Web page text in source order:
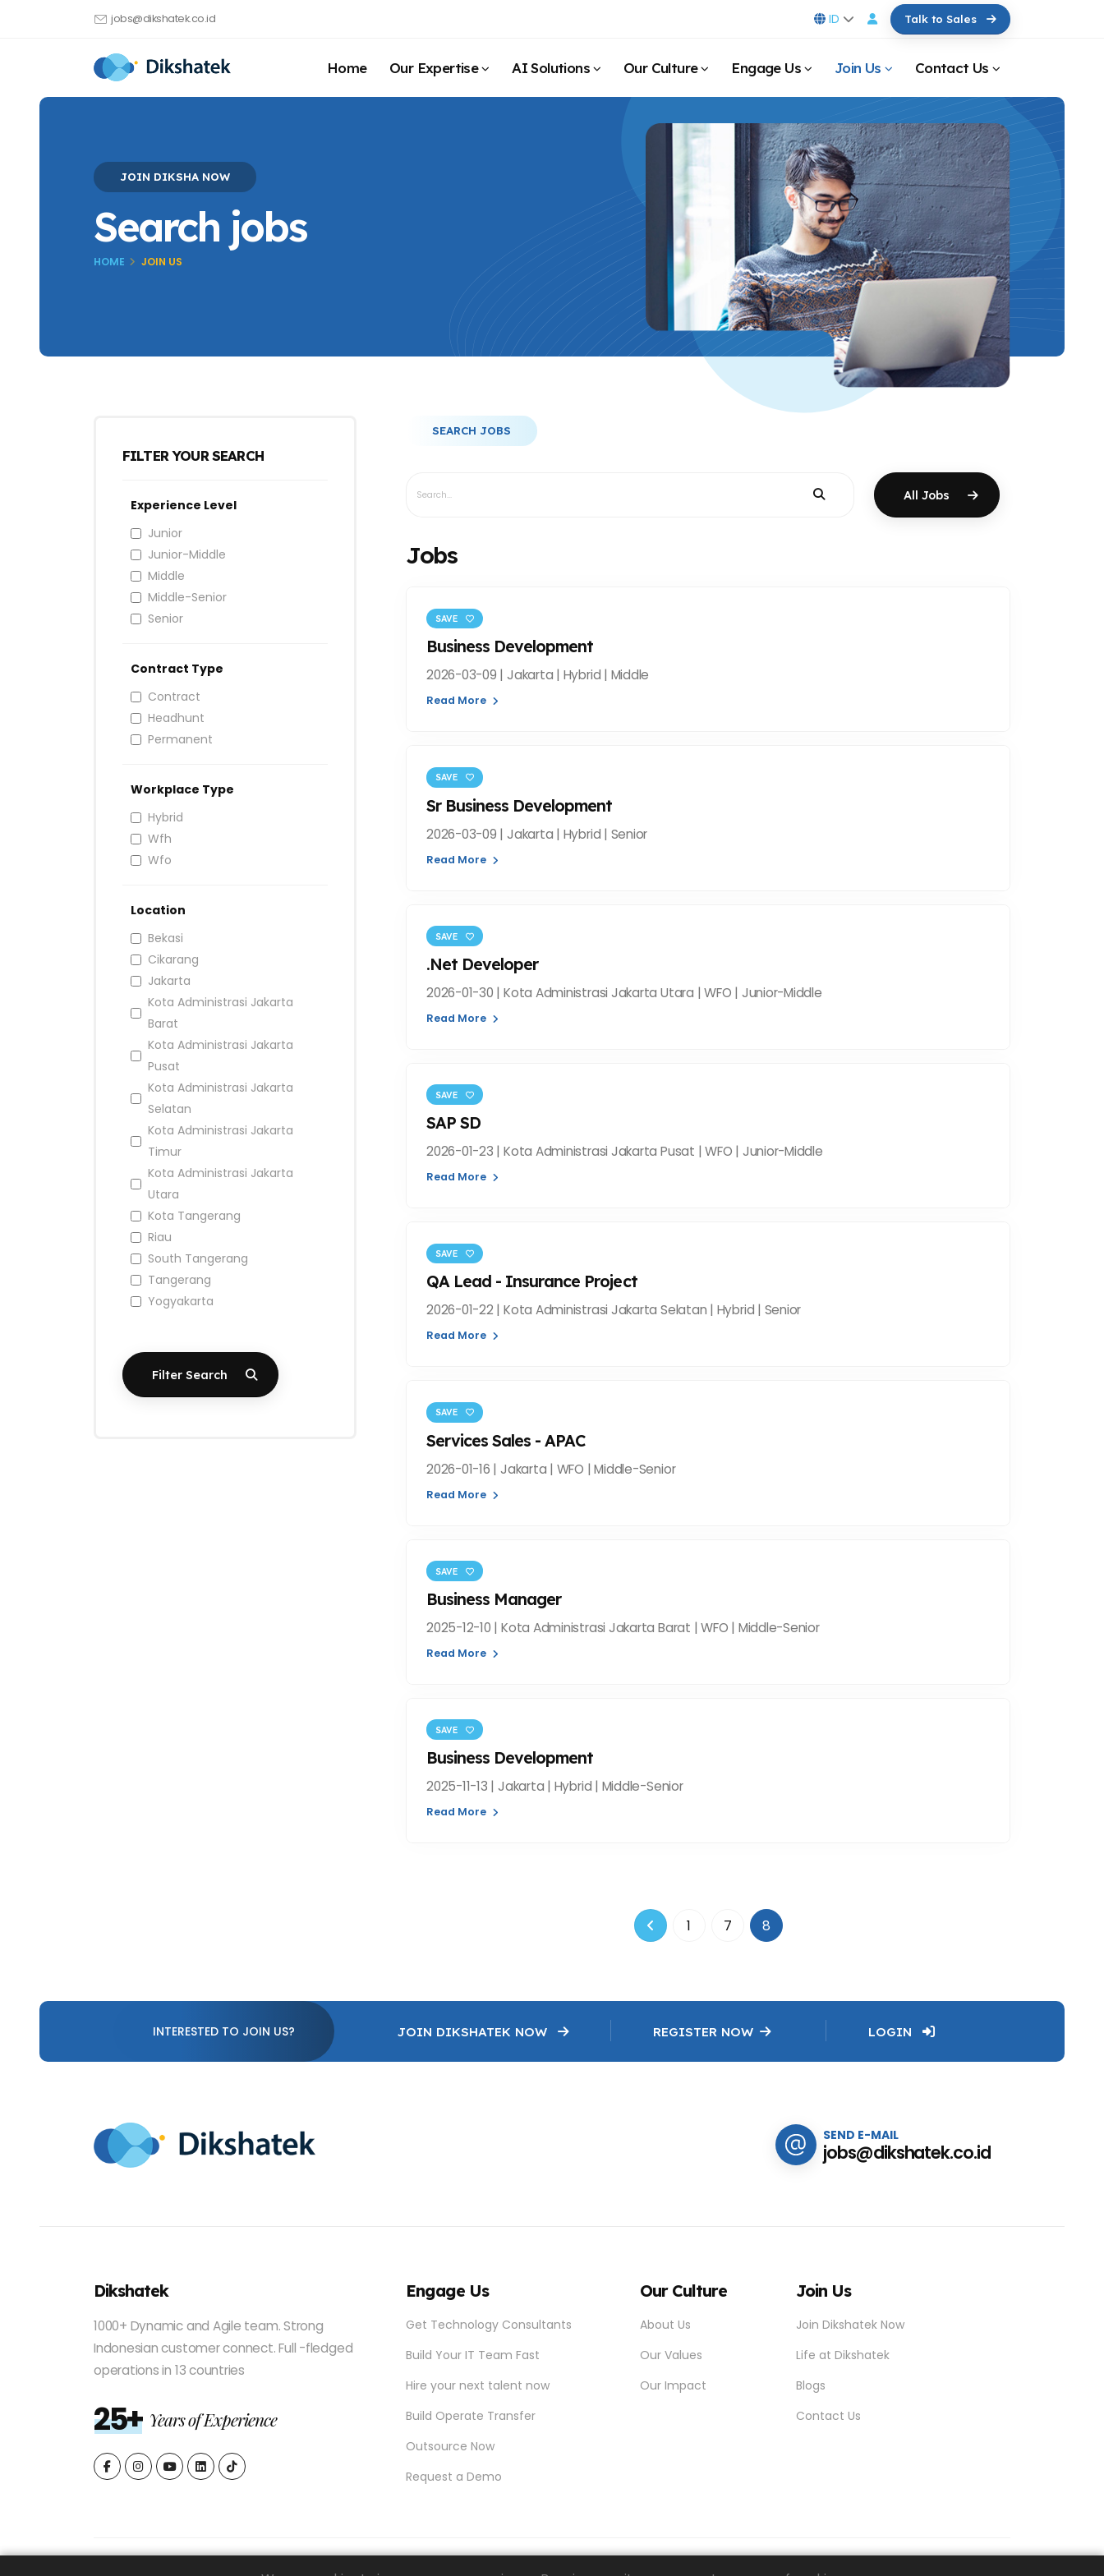
jobs@dikshatek.co.id ID Talk to Sales
Home Our Expertise AI Solutions Our Culture Engage Us Join Us Contact Us
JOIN DIKSHA NOW
Search jobs
HOME JOIN US
FILTER YOUR SEARCH
Experience Level
Junior
Junior-Middle
Middle
Middle-Senior
Senior
Contract Type
Contract
Headhunt
Permanent
Workplace Type
Hybrid
Wfh
Wfo
Location
Bekasi
Cikarang
Jakarta
Kota Administrasi Jakarta
Barat
Kota Administrasi Jakarta
Pusat
Kota Administrasi Jakarta
Selatan
Kota Administrasi Jakarta
Timur
Kota Administrasi Jakarta
Utara
Kota Tangerang
Riau
South Tangerang
Tangerang
Yogyakarta
Filter Search
SEARCH JOBS
All Jobs
Jobs
SAVE
Business Development
2026-03-09 | Jakarta | Hybrid | Middle
Read More
SAVE
Sr Business Development
2026-03-09 | Jakarta | Hybrid | Senior
Read More
SAVE
.Net Developer
2026-01-30 | Kota Administrasi Jakarta Utara | WFO | Junior-Middle
Read More
SAVE
SAP SD
2026-01-23 | Kota Administrasi Jakarta Pusat | WFO | Junior-Middle
Read More
SAVE
QA Lead - Insurance Project
2026-01-22 | Kota Administrasi Jakarta Selatan | Hybrid | Senior
Read More
SAVE
Services Sales - APAC
2026-01-16 | Jakarta | WFO | Middle-Senior
Read More
SAVE
Business Manager
2025-12-10 | Kota Administrasi Jakarta Barat | WFO | Middle-Senior
Read More
SAVE
Business Development
2025-11-13 | Jakarta | Hybrid | Middle-Senior
Read More
1 7 8
INTERESTED TO JOIN US? JOIN DIKSHATEK NOW REGISTER NOW LOGIN
SEND E-MAIL
jobs@dikshatek.co.id
Dikshatek
1000+ Dynamic and Agile team. Strong
Indonesian customer connect. Full -fledged
operations in 13 countries
25+ Years of Experience
Engage Us
Get Technology Consultants
Build Your IT Team Fast
Hire your next talent now
Build Operate Transfer
Outsource Now
Request a Demo
Our Culture
About Us
Our Values
Our Impact
Join Us
Join Dikshatek Now
Life at Dikshatek
Blogs
Contact Us